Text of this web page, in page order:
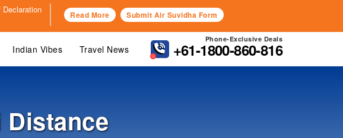
Read More Submit Air Suvidha Form
Phone-Exclusive Deals
+61-1800-860-816
Indian Vibes Travel News
Distance